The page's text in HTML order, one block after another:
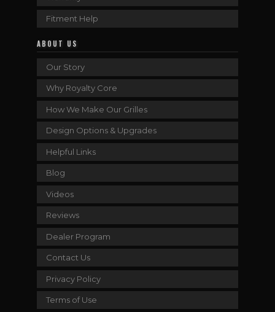
Fitment Help
ABOUT US
Our Story
Why Royalty Core
How We Make Our Grilles
Design Options & Upgrades
Helpful Links
Blog
Videos
Reviews
Dealer Program
Contact Us
Privacy Policy
Terms of Use